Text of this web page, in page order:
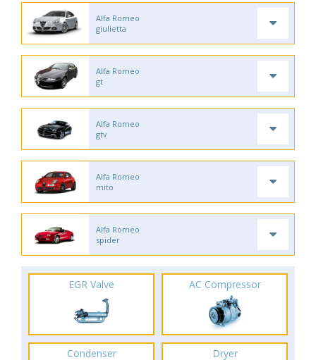
Alfa Romeo
giulietta
Alfa Romeo
gt
Alfa Romeo
gtv
Alfa Romeo
mito
Alfa Romeo
spider
EGR Valve AC Compressor
Condenser Dryer